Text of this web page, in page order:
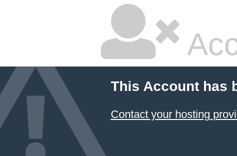
This Account has
Contact your hosting